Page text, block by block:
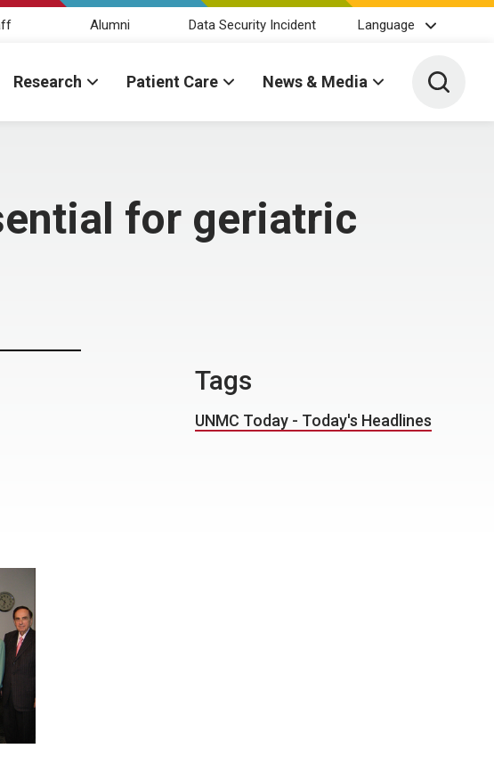
Alumni Data Security Incident Language
Research Patient Care News & Media Toggle
for geriatric
Tags
UNMC Today - Today's Headlines